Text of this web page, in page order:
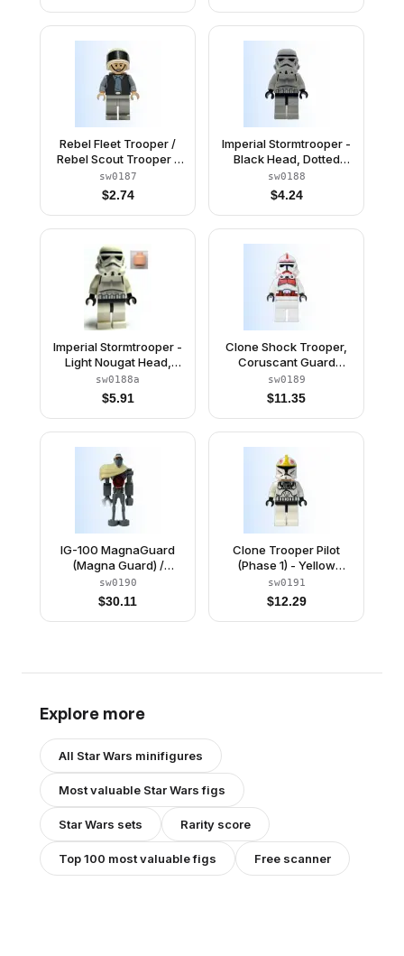
Rebel Fleet Trooper /
Rebel Scout Trooper -
Plain Vest, Frown
sw0187
$2.74
Imperial Stormtrooper -
Black Head, Dotted
Mouth Helmet
sw0188
$4.24
Imperial Stormtrooper -
Light Nougat Head,
Dotted Mouth Helmet
sw0188a
$5.91
Clone Shock Trooper,
Coruscant Guard
(Phase 2) - White Hips,
Black Head
sw0189
$11.35
IG-100 MagnaGuard
(Magna Guard) /
Magna Droid
sw0190
$30.11
Clone Trooper Pilot
(Phase 1) - Yellow
Markings, Large Eyes
sw0191
$12.29
Explore more
All Star Wars minifigures
Most valuable Star Warsfigs
Star Wars sets Rarity score
Top 100 most valuable figs Free scanner